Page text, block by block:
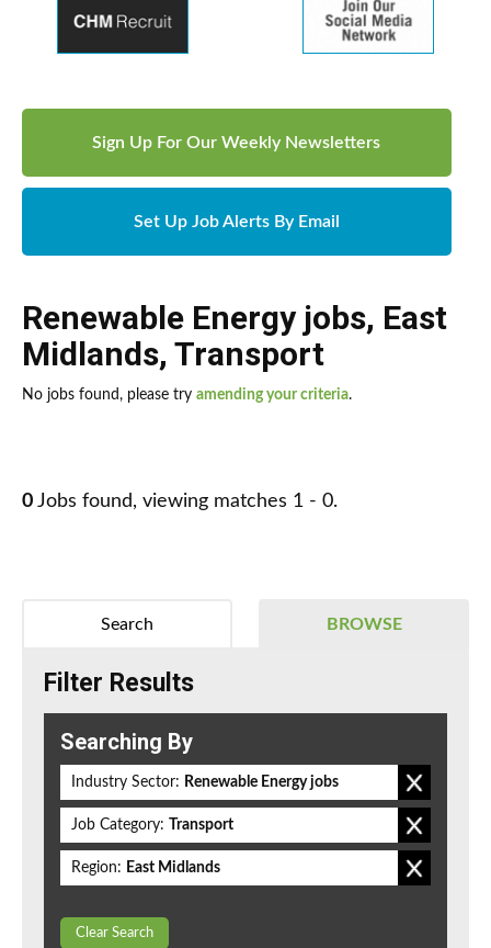
Sign Up For Our Weekly Newsletters
Set Up Job Alerts By Email
Renewable Energy jobs, East
Midlands, Transport
No jobs found, please try amending your criteria.
0 Jobs found, viewing matches 1 - 0.
BROWSE
Search
Filter Results
Searching By
Industry Sector: Renewable Energy jobs
Job Category: Transport
Region: East Midlands
Clear Search